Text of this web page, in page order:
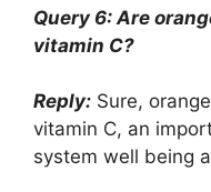
Query 6: Are
vitamin C?
Reply: Sure,
vitamin C, an
system well being